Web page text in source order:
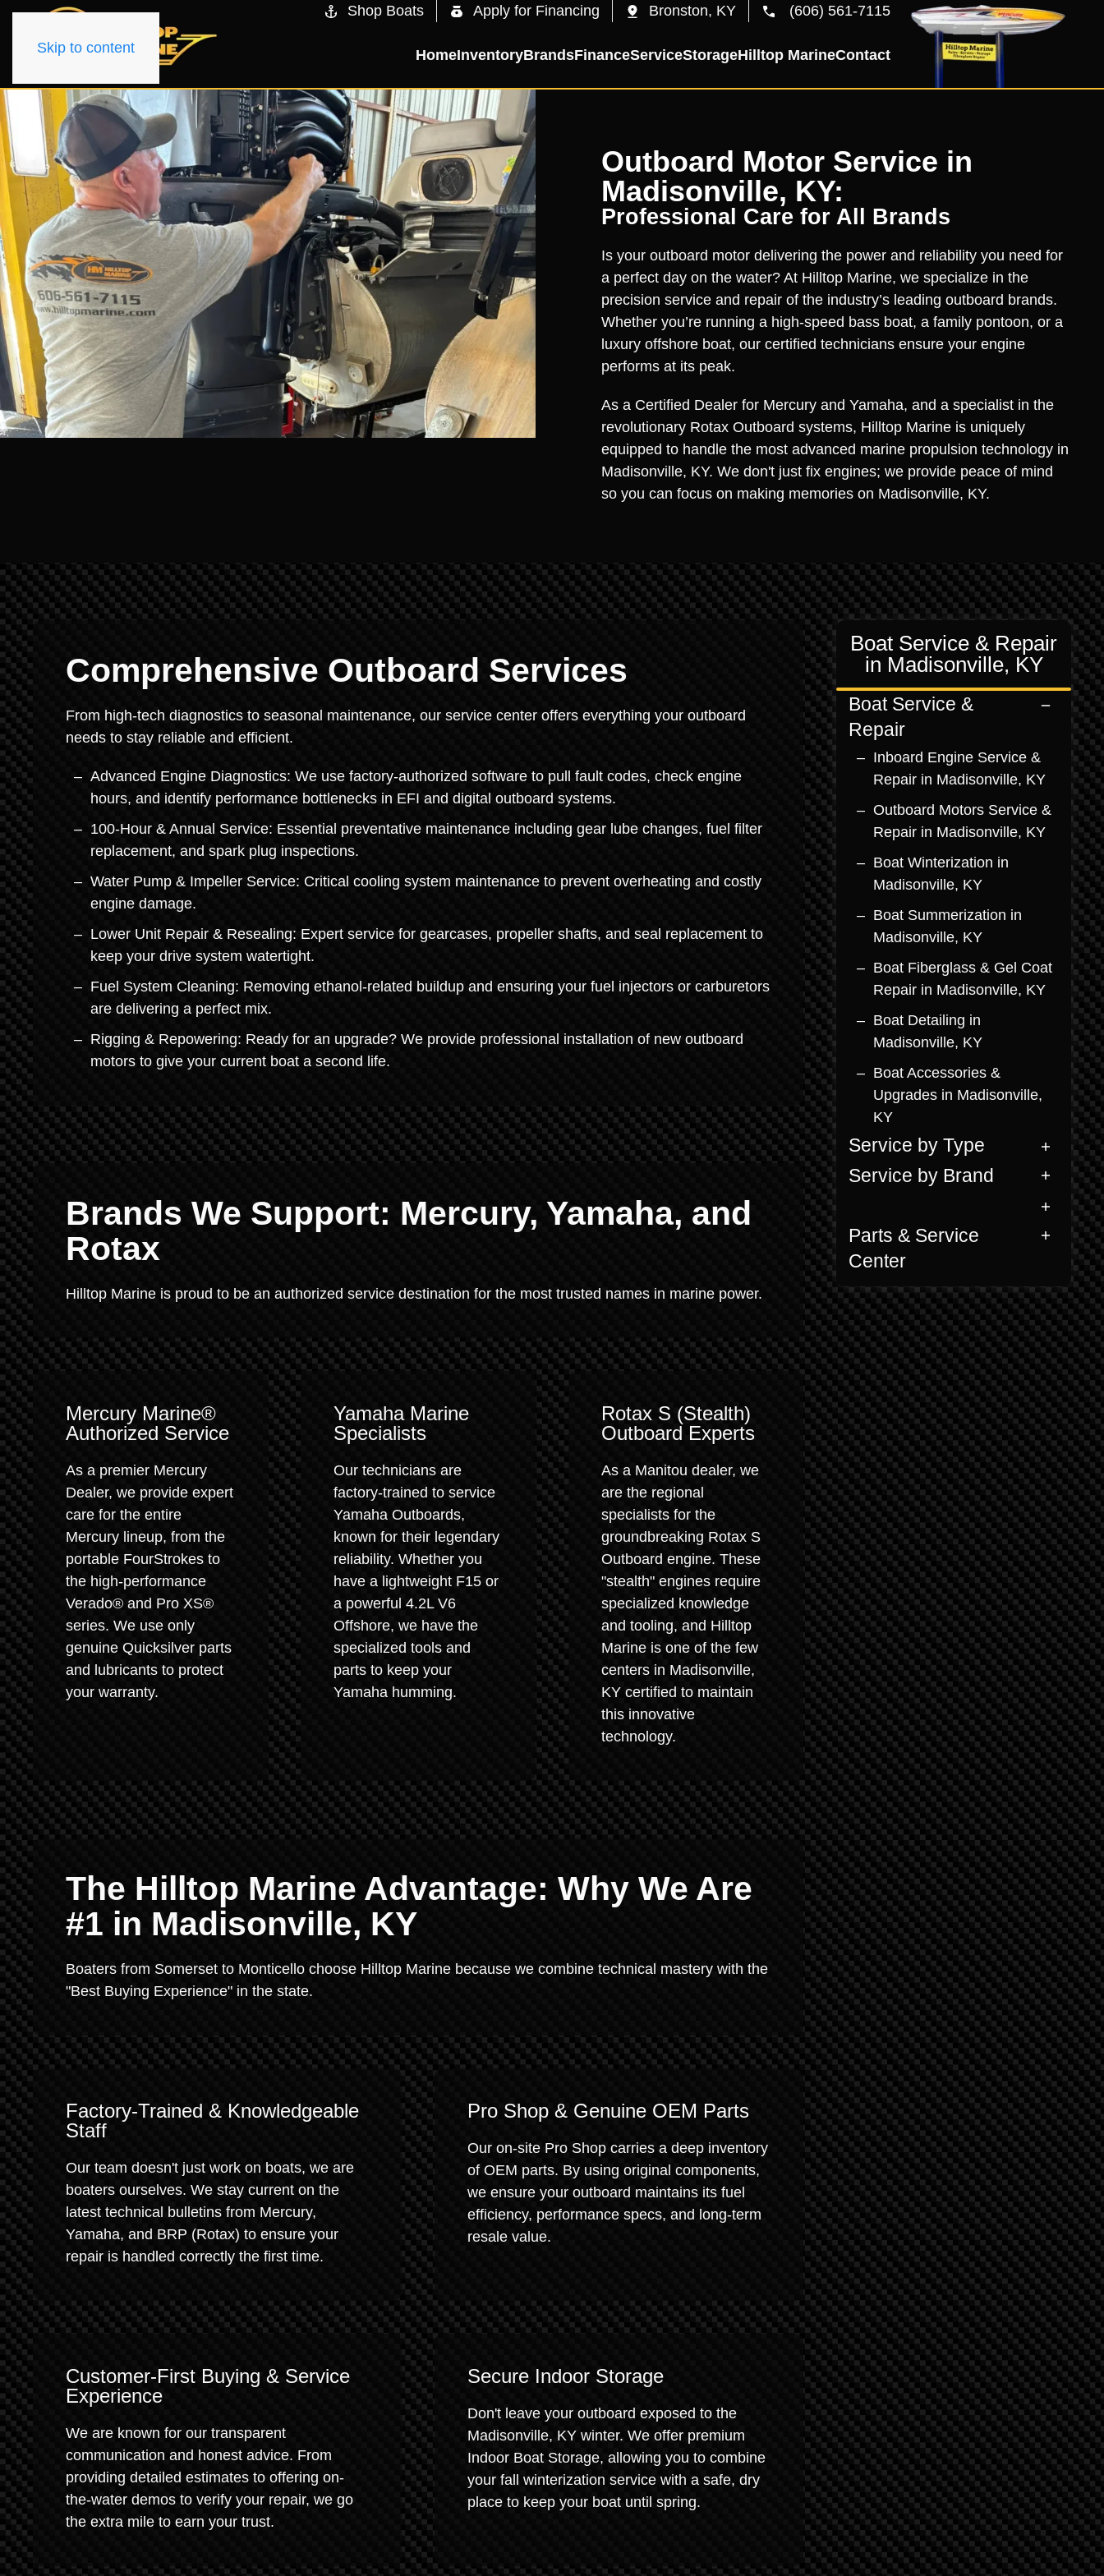
Skip to content
Shop Boats Apply for Financing Bronston, KY (606) 561-7115
HomeInventoryBrandsFinanceServiceStorageHilltop MarineContact
Outboard Motor Service in
Madisonville, KY:
Professional Care for All Brands
Is your outboard motor delivering the power and reliability you need for
a perfect day on the water? At Hilltop Marine, we specialize in the
precision service and repair of the industry’s leading outboard brands.
Whether you’re running a high-speed bass boat, a family pontoon, or a
luxury offshore boat, our certified technicians ensure your engine
performs at its peak.
As a Certified Dealer for Mercury and Yamaha, and a specialist in the
revolutionary Rotax Outboard systems, Hilltop Marine is uniquely
equipped to handle the most advanced marine propulsion technology in
Madisonville, KY. We don't just fix engines; we provide peace of mind
so you can focus on making memories on Madisonville, KY.
Comprehensive Outboard Services
From high-tech diagnostics to seasonal maintenance, our service center offers everything your outboard
needs to stay reliable and efficient.
Advanced Engine Diagnostics: We use factory-authorized software to pull fault codes, check engine
hours, and identify performance bottlenecks in EFI and digital outboard systems.
100-Hour & Annual Service: Essential preventative maintenance including gear lube changes, fuel filter
replacement, and spark plug inspections.
Water Pump & Impeller Service: Critical cooling system maintenance to prevent overheating and costly
engine damage.
Lower Unit Repair & Resealing: Expert service for gearcases, propeller shafts, and seal replacement to
keep your drive system watertight.
Fuel System Cleaning: Removing ethanol-related buildup and ensuring your fuel injectors or carburetors
are delivering a perfect mix.
Rigging & Repowering: Ready for an upgrade? We provide professional installation of new outboard
motors to give your current boat a second life.
Brands We Support: Mercury, Yamaha, and
Rotax
Hilltop Marine is proud to be an authorized service destination for the most trusted names in marine power.
Mercury Marine®
Authorized Service
As a premier Mercury
Dealer, we provide expert
care for the entire
Mercury lineup, from the
portable FourStrokes to
the high-performance
Verado® and Pro XS®
series. We use only
genuine Quicksilver parts
and lubricants to protect
your warranty.
Yamaha Marine
Specialists
Our technicians are
factory-trained to service
Yamaha Outboards,
known for their legendary
reliability. Whether you
have a lightweight F15 or
a powerful 4.2L V6
Offshore, we have the
specialized tools and
parts to keep your
Yamaha humming.
Rotax S (Stealth)
Outboard Experts
As a Manitou dealer, we
are the regional
specialists for the
groundbreaking Rotax S
Outboard engine. These
"stealth" engines require
specialized knowledge
and tooling, and Hilltop
Marine is one of the few
centers in Madisonville,
KY certified to maintain
this innovative
technology.
The Hilltop Marine Advantage: Why We Are
#1 in Madisonville, KY
Boaters from Somerset to Monticello choose Hilltop Marine because we combine technical mastery with the
"Best Buying Experience" in the state.
Factory-Trained & Knowledgeable
Staff
Our team doesn't just work on boats, we are
boaters ourselves. We stay current on the
latest technical bulletins from Mercury,
Yamaha, and BRP (Rotax) to ensure your
repair is handled correctly the first time.
Pro Shop & Genuine OEM Parts
Our on-site Pro Shop carries a deep inventory
of OEM parts. By using original components,
we ensure your outboard maintains its fuel
efficiency, performance specs, and long-term
resale value.
Customer-First Buying & Service
Experience
We are known for our transparent
communication and honest advice. From
providing detailed estimates to offering on-
the-water demos to verify your repair, we go
the extra mile to earn your trust.
Secure Indoor Storage
Don't leave your outboard exposed to the
Madisonville, KY winter. We offer premium
Indoor Boat Storage, allowing you to combine
your fall winterization service with a safe, dry
place to keep your boat until spring.
Boat Service & Repair
in Madisonville, KY
Boat Service &
Repair
Inboard Engine Service &
Repair in Madisonville, KY
Outboard Motors Service &
Repair in Madisonville, KY
Boat Winterization in
Madisonville, KY
Boat Summerization in
Madisonville, KY
Boat Fiberglass & Gel Coat
Repair in Madisonville, KY
Boat Detailing in
Madisonville, KY
Boat Accessories &
Upgrades in Madisonville,
KY
Service by Type
Service by Brand
Parts & Service
Center